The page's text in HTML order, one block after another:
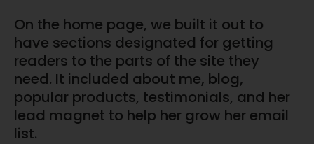
On the home page, we built it out to
have sections designated for getting
readers to the parts of the site they
need. It included about me, blog,
popular products, testimonials, and her
lead magnet to help her grow her email
list.